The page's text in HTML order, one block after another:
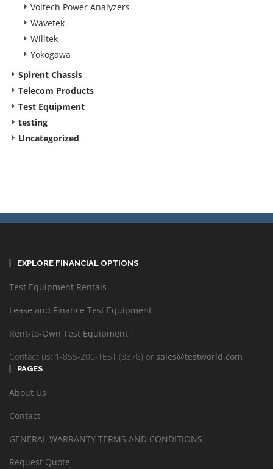
Voltech Power Analyzers
Wavetek
Willtek
Yokogawa
Spirent Chassis
Telecom Products
Test Equipment
testing
Uncategorized
EXPLORE FINANCIAL OPTIONS
Test Equipment Rentals
Lease and Finance Test Equipment
Rent-to-Own Test Equipment
Contact us: 1-855-200-TEST (8378) or sales@testworld.com
PAGES
About Us
Contact
GENERAL WARRANTY TERMS AND CONDITIONS
Request Quote